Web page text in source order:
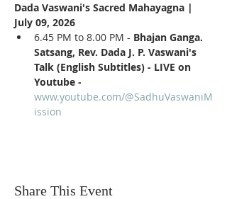
Dada Vaswani's Sacred Mahayagna |
July 09, 2026
6.45 PM to 8.00 PM - Bhajan Ganga.
Satsang, Rev. Dada J. P. Vaswani's
Talk (English Subtitles) - LIVE on
Youtube -
www.youtube.com/@SadhuVaswaniM
ission
Share This Event